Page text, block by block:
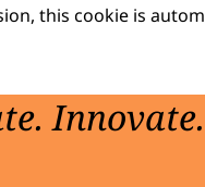
this cookie is
Innovate.